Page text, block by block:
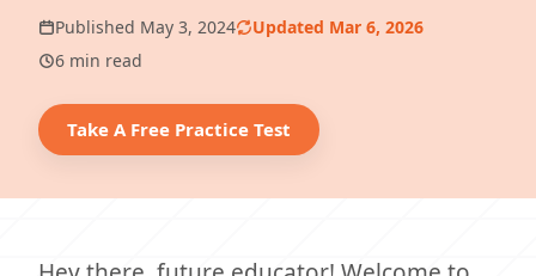
Published May 3, 2024
Updated Mar 6, 2026
6 min read
Take A Free Practice Test